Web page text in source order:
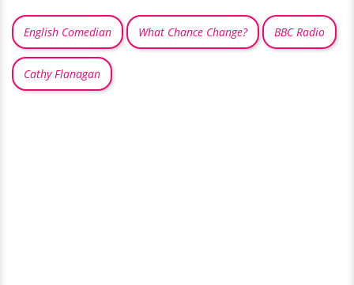
English Comedian What Chance Change? BBC Radio
Cathy Flanagan